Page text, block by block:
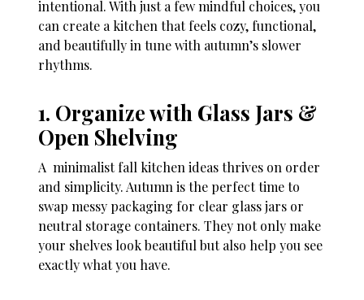
intentional. With just a few mindful choices, you
can create a kitchen that feels cozy, functional,
and beautifully in tune with autumn’s slower
rhythms.
1. Organize with Glass Jars &
Open Shelving
A minimalist fall kitchen ideas thrives on order
and simplicity. Autumn is the perfect time to
swap messy packaging for clear glass jars or
neutral storage containers. They not only make
your shelves look beautiful but also help you see
exactly what you have.